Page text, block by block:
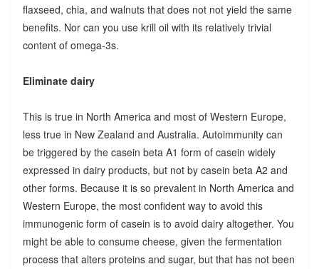
flaxseed, chia, and walnuts that does not not yield the same
benefits. Nor can you use krill oil with its relatively trivial
content of omega-3s.
Eliminate dairy
This is true in North America and most of Western Europe,
less true in New Zealand and Australia. Autoimmunity can
be triggered by the casein beta A1 form of casein widely
expressed in dairy products, but not by casein beta A2 and
other forms. Because it is so prevalent in North America and
Western Europe, the most confident way to avoid this
immunogenic form of casein is to avoid dairy altogether. You
might be able to consume cheese, given the fermentation
process that alters proteins and sugar, but that has not been